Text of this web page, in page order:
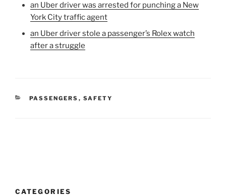
an Uber driver was arrested for punching a New
York City traffic agent
an Uber driver stole a passenger’s Rolex watch
after a struggle
CATEGORIES
PASSENGERS , SAFETY
CATEGORIES